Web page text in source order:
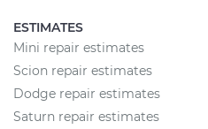
ESTIMATES
Mini repair estimates
Scion repair estimates
Dodge repair estimates
Saturn repair estimates